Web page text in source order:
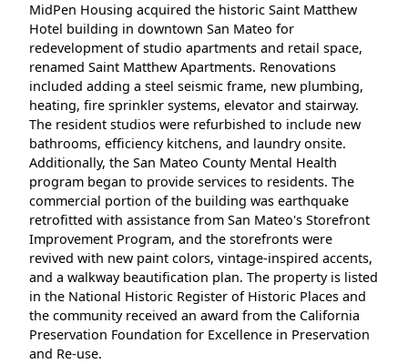
MidPen Housing acquired the historic Saint Matthew
Hotel building in downtown San Mateo for
redevelopment of studio apartments and retail space,
renamed Saint Matthew Apartments. Renovations
included adding a steel seismic frame, new plumbing,
heating, fire sprinkler systems, elevator and stairway.
The resident studios were refurbished to include new
bathrooms, efficiency kitchens, and laundry onsite.
Additionally, the San Mateo County Mental Health
program began to provide services to residents. The
commercial portion of the building was earthquake
retrofitted with assistance from San Mateo's Storefront
Improvement Program, and the storefronts were
revived with new paint colors, vintage-inspired accents,
and a walkway beautification plan. The property is listed
in the National Historic Register of Historic Places and
the community received an award from the California
Preservation Foundation for Excellence in Preservation
and Re-use.